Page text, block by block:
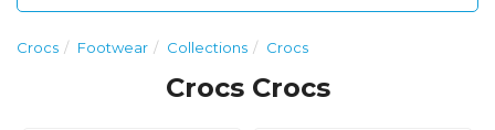
Crocs Footwear Collections Crocs
Crocs Crocs